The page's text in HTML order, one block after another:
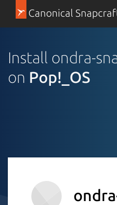
Canonical
Install ondra-
on Pop!_OS